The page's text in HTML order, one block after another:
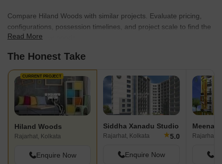
Compare Hiland Woods with similar projects. Evaluate pricing,
configurations, possession timelines, and project scale to find the
best fit for your needs.
Read More
The Honest Take
CURRENT PROJECT
Hiland Woods
Rajarhat, Kolkata
Enquire Now
Siddha Xanadu Studio
Rajarhat, Kolkata ★5.0
Enquire Now
Meena
Rajarhat,